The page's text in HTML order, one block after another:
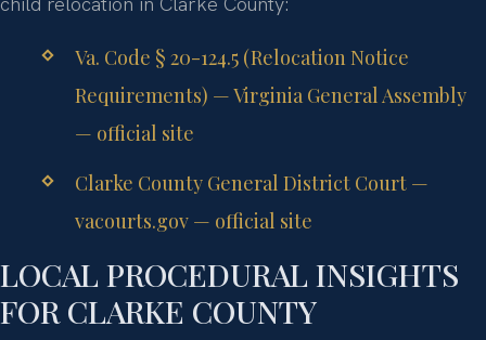
Va. Code § 20-124.5 (Relocation Notice
Requirements) — Virginia General Assembly
— official site
Clarke County General District Court —
vacourts.gov — official site
LOCAL PROCEDURAL INSIGHTS
FOR CLARKE COUNTY